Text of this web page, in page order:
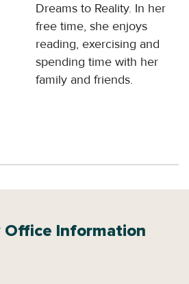
Dreams to Reality. In her
free time, she enjoys
reading, exercising and
spending time with her
family and friends.
Office Information